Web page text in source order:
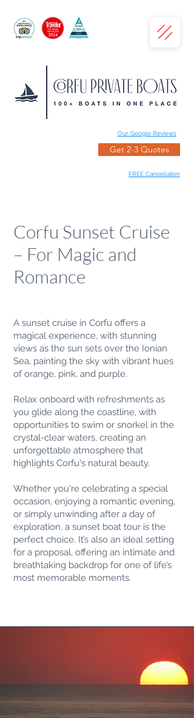
Get 2-3 Quotes
FREE Cancellation
Our Google Reviews
Corfu Sunset Cruise
– For Magic and
Romance
A sunset cruise in Corfu offers a
magical experience, with stunning
views as the sun sets over the Ionian
Sea, painting the sky with vibrant hues
of orange, pink, and purple.
Relax onboard with refreshments as
you glide along the coastline, with
opportunities to swim or snorkel in the
crystal-clear waters, creating an
unforgettable atmosphere that
highlights Corfu's natural beauty.
Whether you're celebrating a special
occasion, enjoying a romantic evening,
or simply unwinding after a day of
exploration, a sunset boat tour is the
perfect choice. It’s also an ideal setting
for a proposal, offering an intimate and
breathtaking backdrop for one of life’s
most memorable moments.